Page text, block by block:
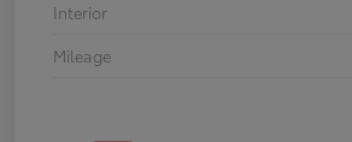
Interior
Mileage